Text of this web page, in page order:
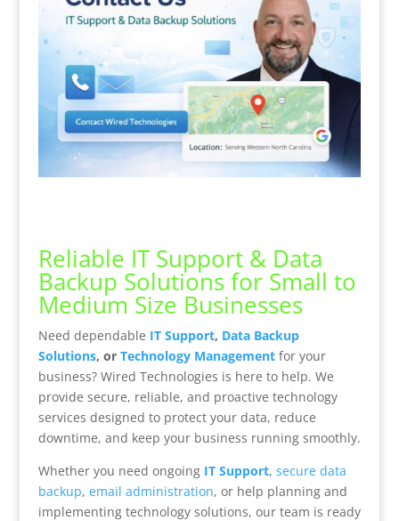
Reliable IT Support & Data
Backup Solutions for Small to
Medium Size Businesses
Need dependable IT Support, Data Backup
Solutions, or Technology Managementfor your
business? Wired Technologies is here to help. We
provide secure, reliable, and proactive technology
services designed to protect your data, reduce
downtime, and keep your business running smoothly.
Whether you need ongoing IT Support, secure data
backup, email administration, or help planning and
implementing technology solutions, our team is ready